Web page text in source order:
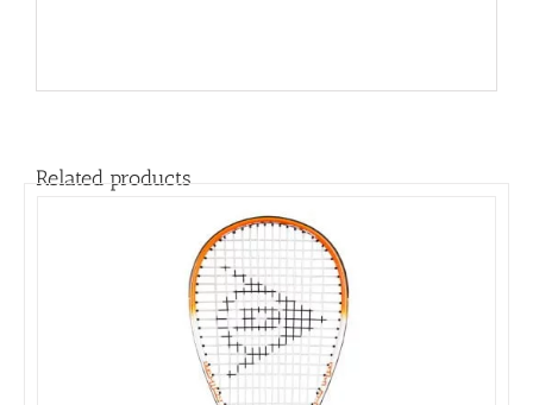
Related products